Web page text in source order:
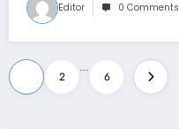
Editor 0 Comments
Posts
pagination
2
…
6